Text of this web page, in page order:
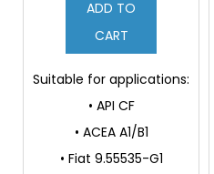
ADD TO
CART
Suitable for applications:
• API CF
• ACEA A1/B1
• Fiat 9.55535-G1